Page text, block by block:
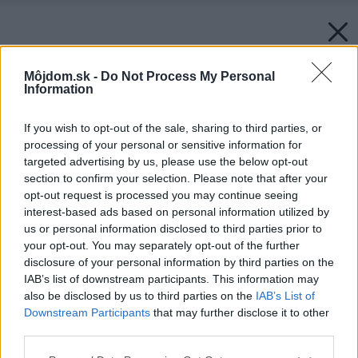
Môjdom.sk - Do Not Process My Personal
Information
If you wish to opt-out of the sale, sharing to third parties, or
processing of your personal or sensitive information for
targeted advertising by us, please use the below opt-out
section to confirm your selection. Please note that after your
opt-out request is processed you may continue seeing
interest-based ads based on personal information utilized by
us or personal information disclosed to third parties prior to
your opt-out. You may separately opt-out of the further
disclosure of your personal information by third parties on the
IAB’s list of downstream participants. This information may
also be disclosed by us to third parties on the IAB’s List of
Downstream Participants that may further disclose it to other